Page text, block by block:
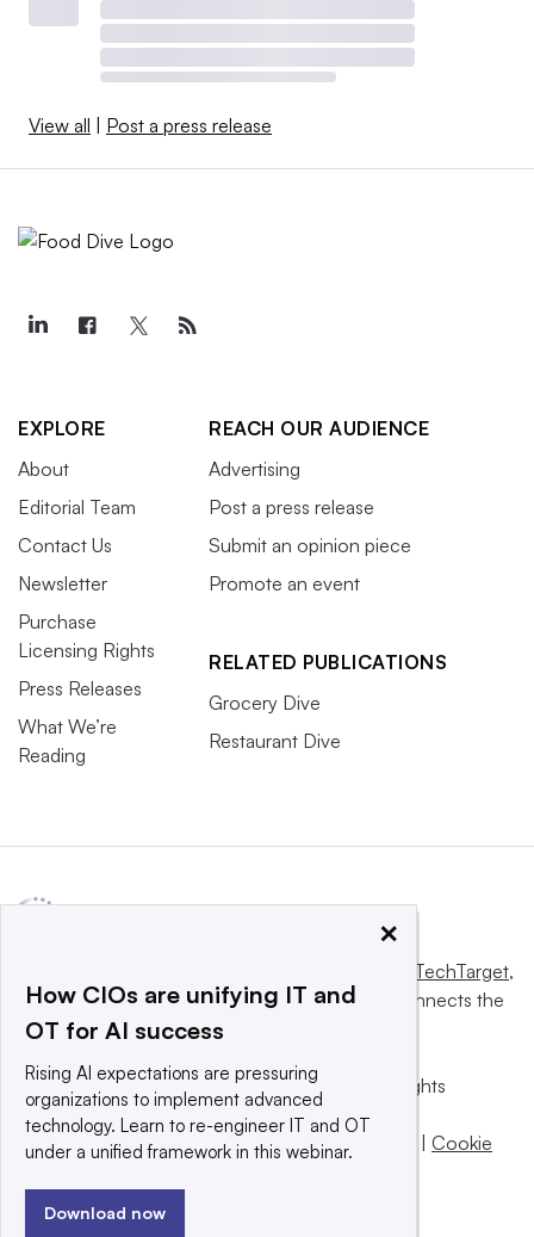
View all Post a press release
EXPLORE
About
Editorial Team
Contact Us
Newsletter
Purchase
Licensing Rights
Press Releases
What We’re
Reading
REACH OUR AUDIENCE
Advertising
Post a press release
Submit an opinion piece
Promote an event
RELATED PUBLICATIONS
Grocery Dive
Restaurant Dive
Informa TechTarget,
a global network that informs, influences and connects the
world’s technology buyers and sellers.
© 2025 TechTarget, Inc. or its subsidiaries. All rights
reserved. An Informa PLC company.
Privacy policy | Terms of use |Take down policy
Cookie
×
How CIOs are unifying IT and
OT for AI success
Rising AI expectations are pressuring
organizations to implement advanced
technology. Learn to re-engineer IT and OT
under a unified framework in this webinar.
Download now